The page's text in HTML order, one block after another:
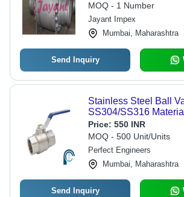
MOQ - 1 Number
Jayant Impex
Mumbai, Maharashtra
Send Inquiry
Stainless Steel Ball
SS304/SS316
Range, 1000 PSI
-25Â°C to 150Â°C
Range | Two-Piece
Fluid Control in
Food Industries
Price: 550 INR
MOQ - 500 Unit/Units
Perfect Engineers
Mumbai, Maharashtra
Send Inquiry